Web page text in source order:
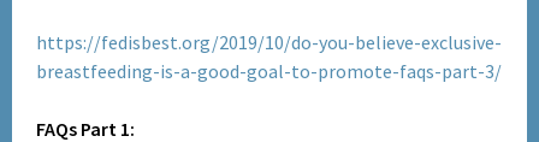
https://fedisbest.org/2019/10/do-you-believe-exclusive-
breastfeeding-is-a-good-goal-to-promote-faqs-part-3/
FAQs Part 1: